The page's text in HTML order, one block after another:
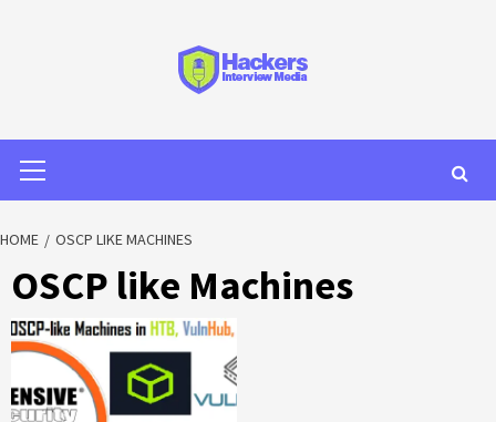
HOME OSCP LIKE MACHINES
OSCP like Machines